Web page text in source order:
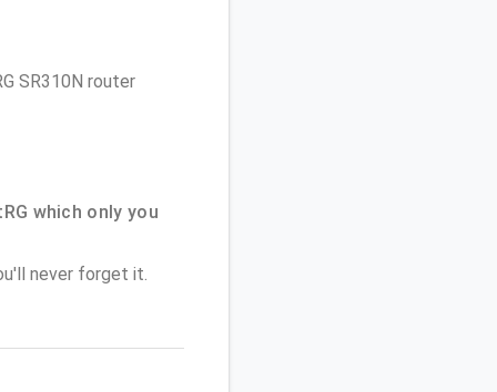
SR310N router
which only you
never forget it.